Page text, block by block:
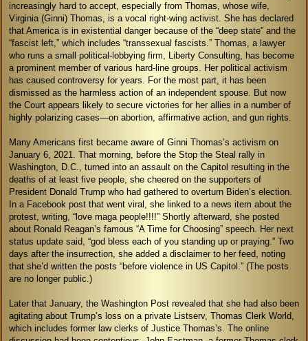
increasingly hard to accept, especially from Thomas, whose wife,
Virginia (Ginni) Thomas, is a vocal right-wing activist. She has declared
that America is in existential danger because of the “deep state” and the
“fascist left,” which includes “transsexual fascists.” Thomas, a lawyer
who runs a small political-lobbying firm, Liberty Consulting, has become
a prominent member of various hard-line groups. Her political activism
has caused controversy for years. For the most part, it has been
dismissed as the harmless action of an independent spouse. But now
the Court appears likely to secure victories for her allies in a number of
highly polarizing cases—on abortion, affirmative action, and gun rights.
Many Americans first became aware of Ginni Thomas’s activism on
January 6, 2021. That morning, before the Stop the Steal rally in
Washington, D.C., turned into an assault on the Capitol resulting in the
deaths of at least five people, she cheered on the supporters of
President Donald Trump who had gathered to overturn Biden’s election.
In a Facebook post that went viral, she linked to a news item about the
protest, writing, “love maga people!!!!” Shortly afterward, she posted
about Ronald Reagan’s famous “A Time for Choosing” speech. Her next
status update said, “god bless each of you standing up or praying.” Two
days after the insurrection, she added a disclaimer to her feed, noting
that she’d written the posts “before violence in US Capitol.” (The posts
are no longer public.)
Later that January, the Washington Post revealed that she had also been
agitating about Trump’s loss on a private Listserv, Thomas Clerk World,
which includes former law clerks of Justice Thomas’s. The online